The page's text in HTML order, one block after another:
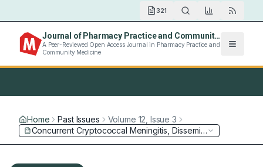
321
Journal of Pharmacy Practice and Community Medicine
A Peer-Reviewed Open Access Journal in Pharmacy Practice and
Community Medicine
Home Past Issues Volume 12 , Issue 3